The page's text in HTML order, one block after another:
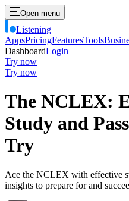
Open menu
Listening
AppsPricingFeaturesTools
DashboardLogin
Try now
Try now
The NCLEX:
Study and
Try
Ace the NCLEX with effective
insights to prepare for and